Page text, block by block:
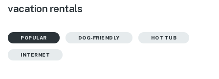
vacation rentals
POPULAR DOG-FRIENDLY HOT TUB
INTERNET